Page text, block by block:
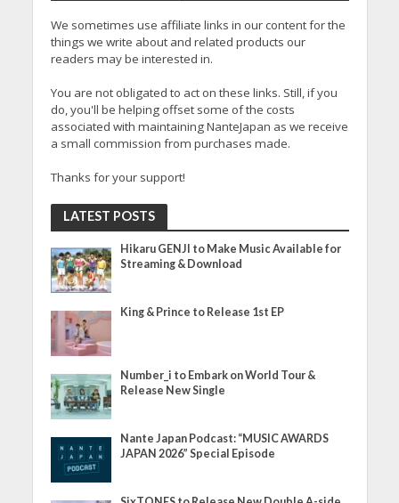
We sometimes use affiliate links in our content for the
things we write about and related products our
readers may be interested in.
You are not obligated to act on these links. Still, if you
do, you'll be helping offset some of the costs
associated with maintaining NanteJapan as we receive
a small commission from purchases made.
Thanks for your support!
LATEST POSTS
Hikaru GENJI to Make Music Available for
Streaming & Download
King & Prince to Release 1st EP
Number_i to Embark on World Tour &
Release New Single
Nante Japan Podcast: “MUSIC AWARDS
JAPAN 2026” Special Episode